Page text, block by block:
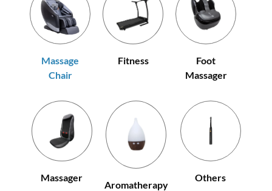
Massage
Chair
Fitness
Foot
Massager
Massager
Aromatherapy
Others